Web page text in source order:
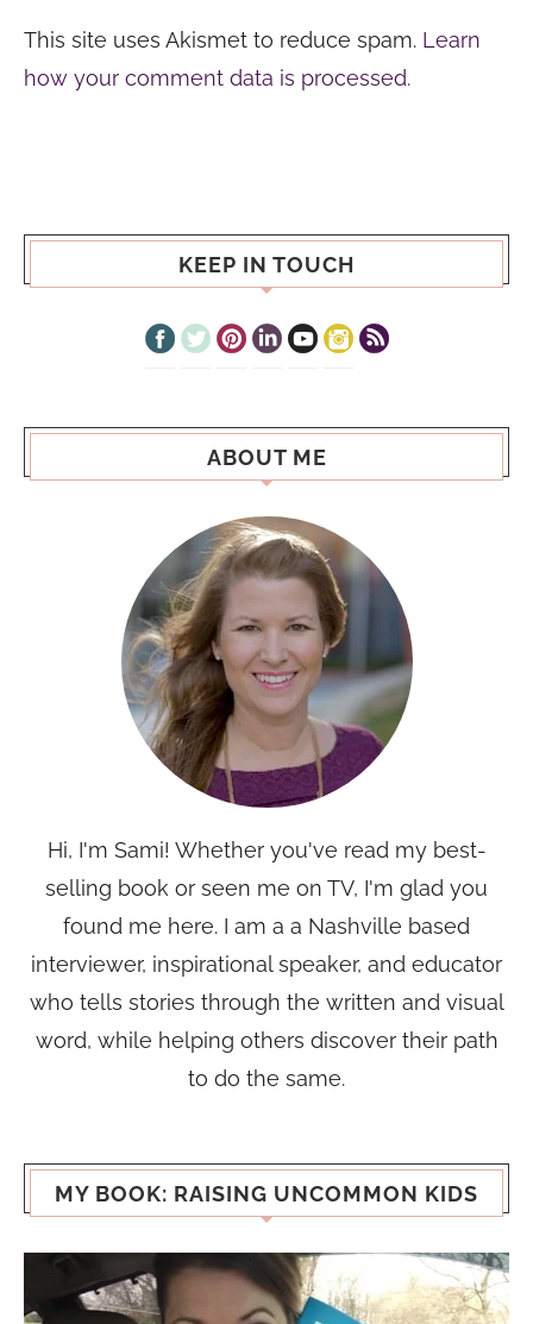
This site uses Akismet to reduce spam. Learn
how your comment data is processed.
KEEP IN TOUCH
ABOUT ME
Hi, I'm Sami! Whether you've read my best-
selling book or seen me on TV, I'm glad you
found me here. I am a a Nashville based
interviewer, inspirational speaker, and educator
who tells stories through the written and visual
word, while helping others discover their path
to do the same.
MY BOOK: RAISING UNCOMMON KIDS